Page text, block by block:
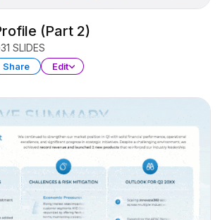
(Part 2)
31 SLIDES
Share Edit